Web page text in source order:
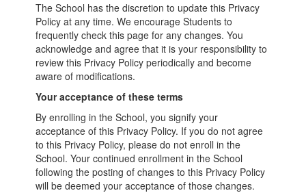
The School has the discretion to update this Privacy
Policy at any time. We encourage Students to
frequently check this page for any changes. You
acknowledge and agree that it is your responsibility to
review this Privacy Policy periodically and become
aware of modifications.
Your acceptance of these terms
By enrolling in the School, you signify your
acceptance of this Privacy Policy. If you do not agree
to this Privacy Policy, please do not enroll in the
School. Your continued enrollment in the School
following the posting of changes to this Privacy Policy
will be deemed your acceptance of those changes.